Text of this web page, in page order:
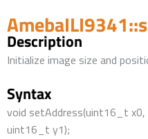
Description
Initialize image size and
Syntax
void setAddress(uint16_t
uint16_t y1);